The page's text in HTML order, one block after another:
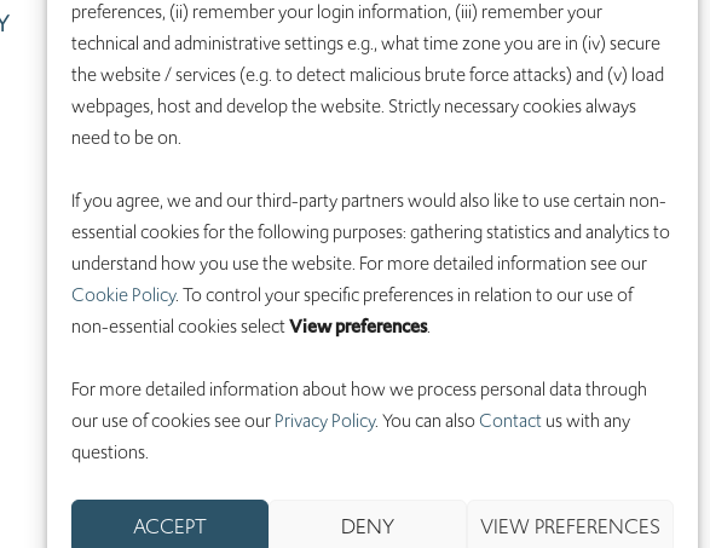
preferences, (ii) remember your login information, (iii) remember your
technical and administrative settings e.g., what time zone you are in (iv) secure
the website / services (e.g. to detect malicious brute force attacks) and (v) load
webpages, host and develop the website. Strictly necessary cookies always
need to be on.
If you agree, we and our third-party partners would also like to use certain non-
essential cookies for the following purposes: gathering statistics and analytics to
understand how you use the website. For more detailed information see our
Cookie Policy. To control your specific preferences in relation to our use of
non-essential cookies selectView preferences.
For more detailed information about how we process personal data through
our use of cookies see our Privacy Policy. You can alsoContact us with any
questions.
ACCEPT DENY VIEW PREFERENCES
SCIENCE
Overview
Programs
Pipeline
Patients
LEGAL
Investors
Terms of Use
HCP Privacy
Notice
Cookie Policy
info@iobiotech.c
om